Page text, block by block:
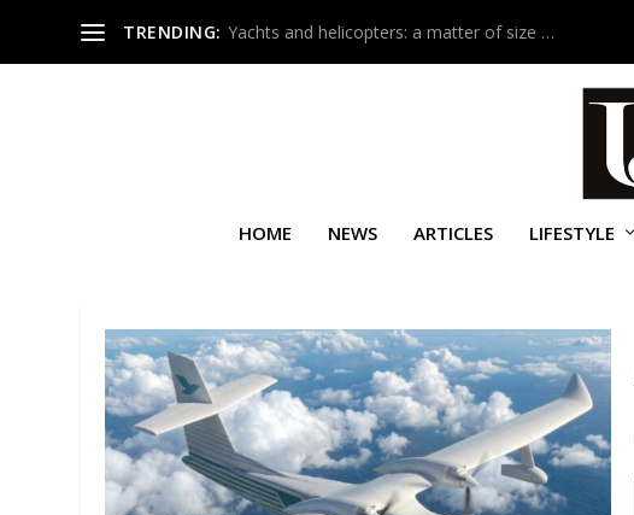
TRENDING: Yachts and helicopters: a matter of size …
HOME NEWS ARTICLES LIFESTYLE